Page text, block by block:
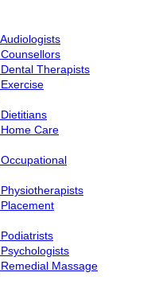
Therapists
Care
Massage